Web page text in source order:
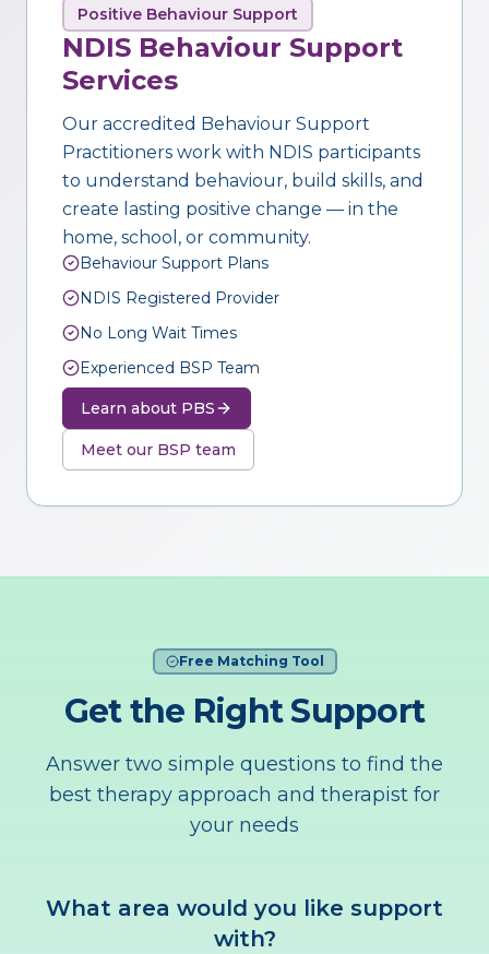
Positive Behaviour Support
NDIS Behaviour Support
Services
Our accredited Behaviour Support
Practitioners work with NDIS participants
to understand behaviour, build skills, and
create lasting positive change — in the
home, school, or community.
Behaviour Support Plans
NDIS Registered Provider
No Long Wait Times
Experienced BSP Team
Learn about PBS
Meet our BSP team
Free Matching Tool
Get the Right Support
Answer two simple questions to find the
best therapy approach and therapist for
your needs
What area would you like support
with?